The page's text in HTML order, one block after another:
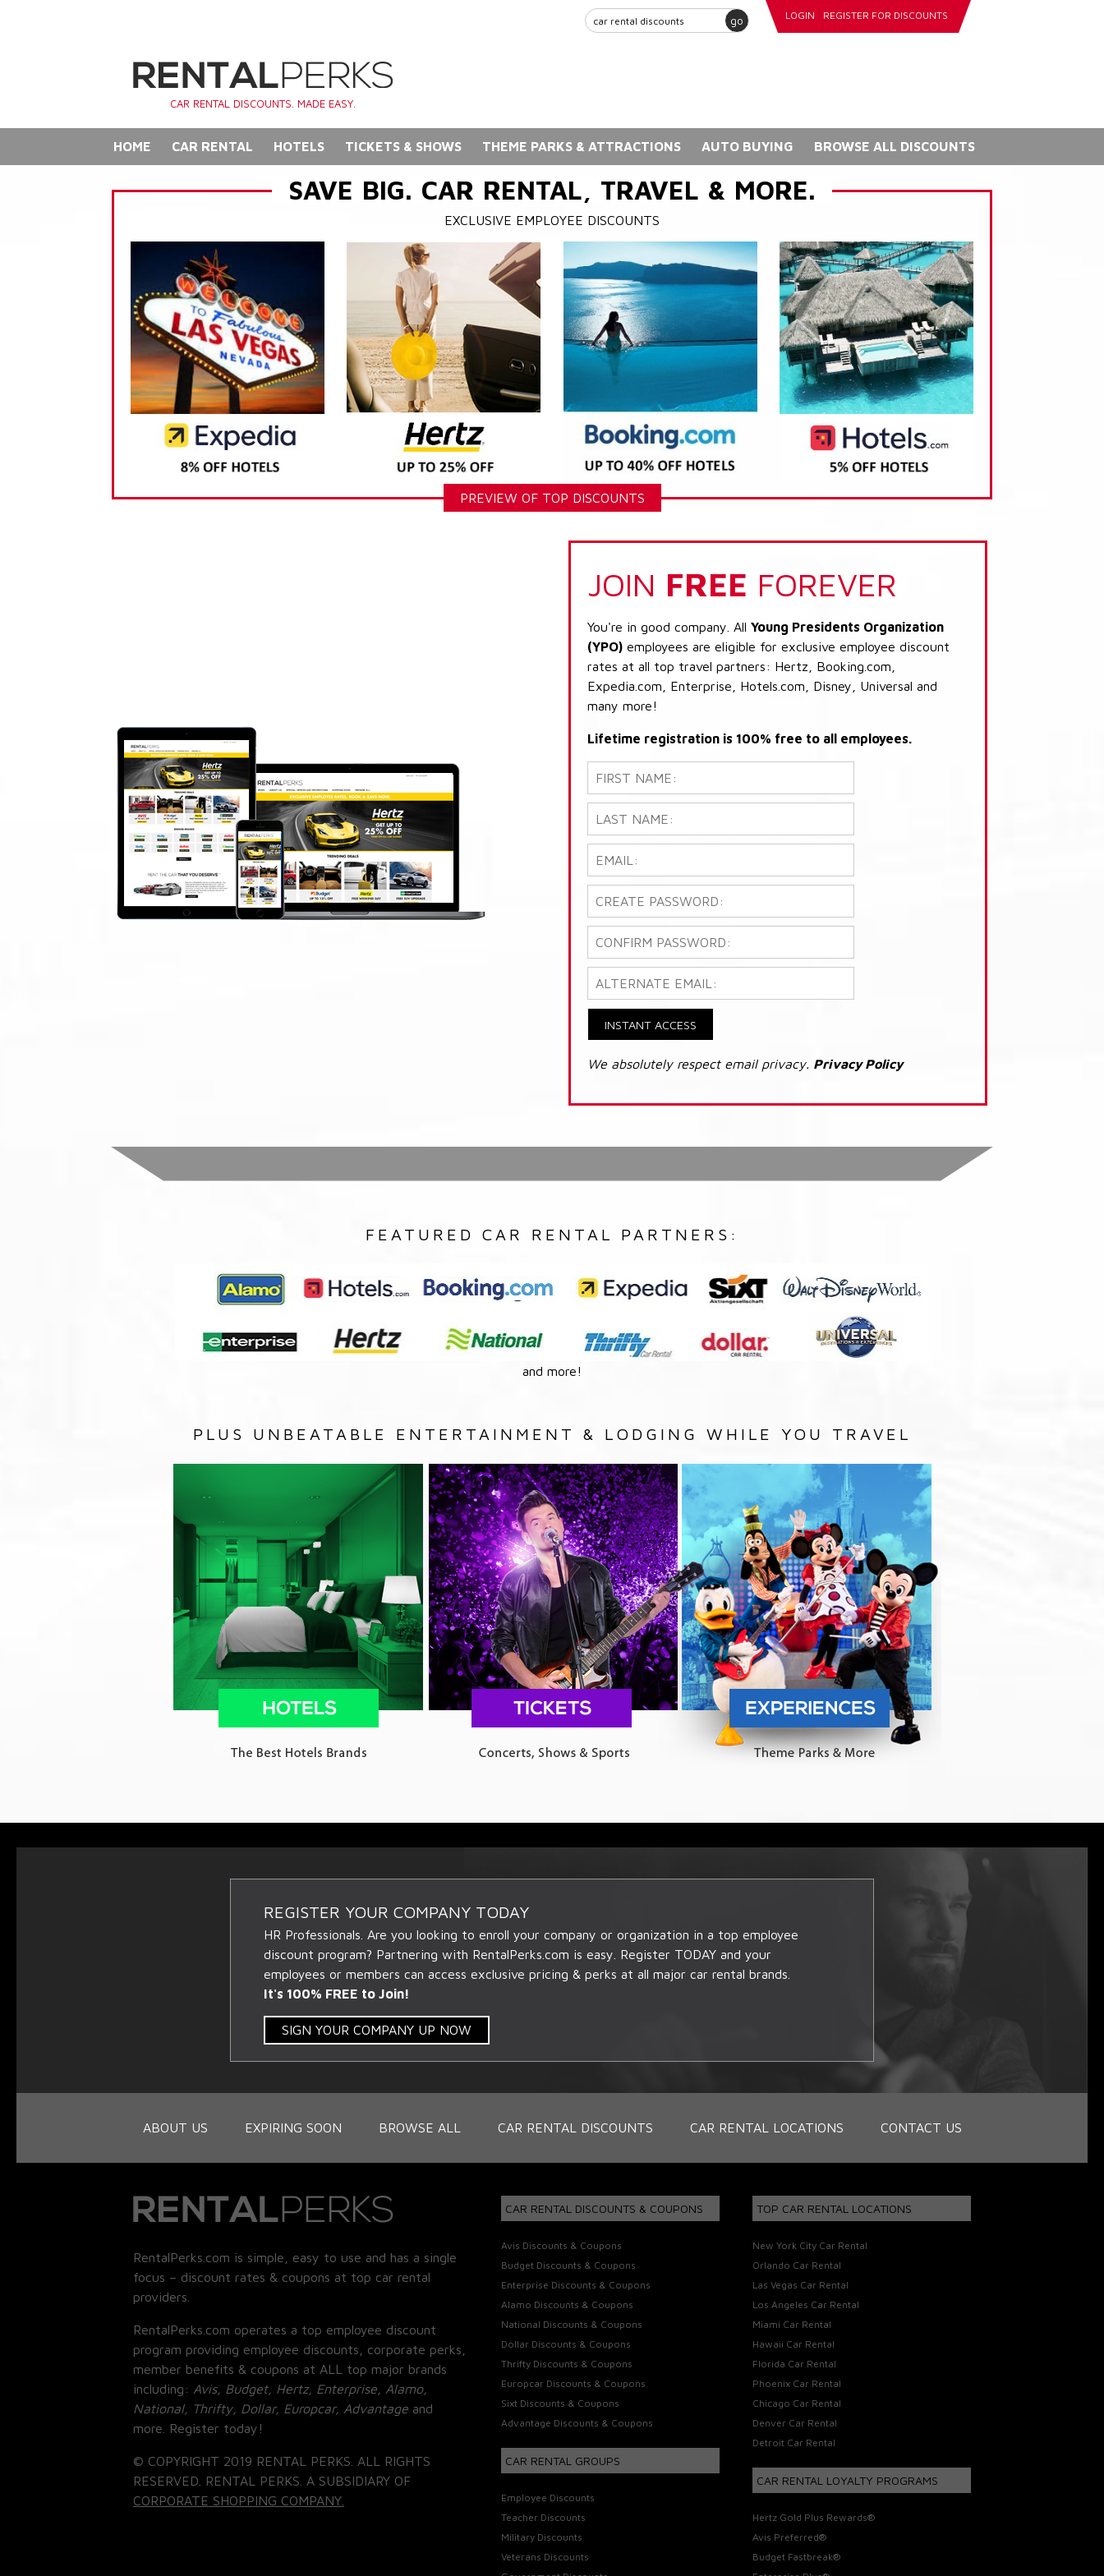
go LOGIN REGISTER FOR DISCOUNTS
CAR RENTAL DISCOUNTS. MADE EASY.
HOME CAR RENTAL HOTELS TICKETS & SHOWS THEME PARKS & ATTRACTIONS AUTO BUYING BROWSE ALL DISCOUNTS
SAVE BIG. CAR RENTAL, TRAVEL & MORE.
EXCLUSIVE EMPLOYEE DISCOUNTS
PREVIEW OF TOP DISCOUNTS
JOIN FREE FOREVER
You're in good company. All Young Presidents Organization
(YPO) employees are eligible for exclusive employee discount
rates at all top travel partners: Hertz, Booking.com,
Expedia.com, Enterprise, Hotels.com, Disney, Universal and
many more!
Lifetime registration is 100% free to all employees.
INSTANT ACCESS
We absolutely respect email privacy. Privacy Policy
FEATURED CAR RENTAL PARTNERS:
and more!
PLUS UNBEATABLE ENTERTAINMENT & LODGING WHILE YOU TRAVEL
REGISTER YOUR COMPANY TODAY
HR Professionals. Are you looking to enroll your company or organization in a top employee
discount program? Partnering with RentalPerks.com is easy. Register TODAY and your
employees or members can access exclusive pricing & perks at all major car rental brands.
It's 100% FREE to Join!
SIGN YOUR COMPANY UP NOW
ABOUT US EXPIRING SOON BROWSE ALL CAR RENTAL DISCOUNTS CAR RENTAL LOCATIONS CONTACT US
RentalPerks.com is simple, easy to use and has a single
focus – discount rates & coupons at top car rental
providers.
RentalPerks.com operates a top employee discount
program providing employee discounts, corporate perks,
member benefits & coupons at ALL top major brands
including: Avis, Budget, Hertz, Enterprise, Alamo,
National, Thrifty, Dollar, Europcar, Advantage and
more. Register today!
© COPYRIGHT 2019 RENTAL PERKS. ALL RIGHTS
RESERVED. RENTAL PERKS. A SUBSIDIARY OF
CORPORATE SHOPPING COMPANY.
CAR RENTAL DISCOUNTS & COUPONS
Avis Discounts & Coupons
Budget Discounts & Coupons
Enterprise Discounts & Coupons
Alamo Discounts & Coupons
National Discounts & Coupons
Dollar Discounts & Coupons
Thrifty Discounts & Coupons
Europcar Discounts & Coupons
Sixt Discounts & Coupons
Advantage Discounts & Coupons
CAR RENTAL GROUPS
Employee Discounts
Teacher Discounts
Military Discounts
Veterans Discounts
TOP CAR RENTAL LOCATIONS
New York City Car Rental
Orlando Car Rental
Las Vegas Car Rental
Los Angeles Car Rental
Miami Car Rental
Hawaii Car Rental
Florida Car Rental
Phoenix Car Rental
Chicago Car Rental
Denver Car Rental
Detroit Car Rental
CAR RENTAL LOYALTY PROGRAMS
Hertz Gold Plus Rewards®
Avis Preferred®
Budget Fastbreak®